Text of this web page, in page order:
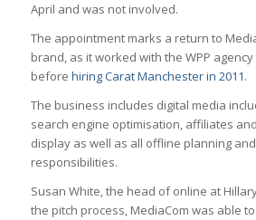
April and was not involved.
The appointment marks a return to
brand, as it worked with the WPP agency
before hiring Carat Manchester in 2011.
The business includes digital media
search engine optimisation, affiliates
display as well as all offline planning
responsibilities.
Susan White, the head of online at
the pitch process, MediaCom was able